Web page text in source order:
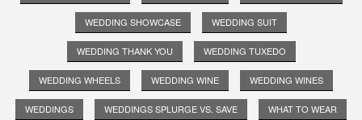
WEDDING SHOWCASE WEDDING SUIT
WEDDING THANK YOU WEDDING TUXEDO
WEDDING WHEELS WEDDING WINE WEDDING WINES
WEDDINGS WEDDINGS SPLURGE VS. SAVE WHAT TO WEAR